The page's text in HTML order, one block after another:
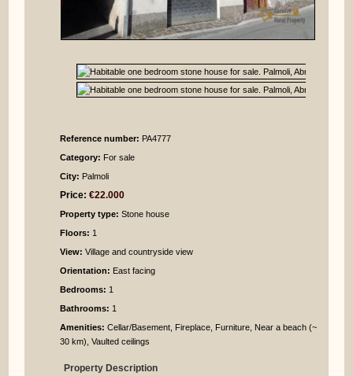
Reference number: PA4777
Category: For sale
City: Palmoli
Price: €22.000
Property type: Stone house
Floors: 1
View: Village and countryside view
Orientation: East facing
Bedrooms: 1
Bathrooms: 1
Amenities: Cellar/Basement, Fireplace, Furniture, Near a beach (~
30 km), Vaulted ceilings
Property Description